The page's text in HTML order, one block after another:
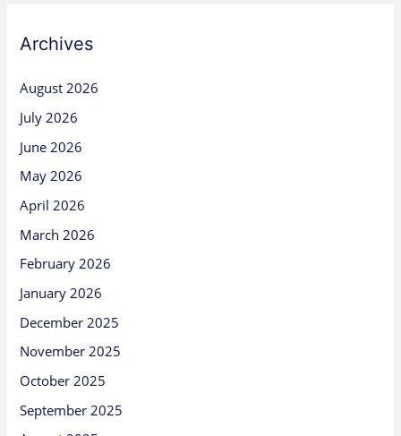
Archives
August 2026
July 2026
June 2026
May 2026
April 2026
March 2026
February 2026
January 2026
December 2025
November 2025
October 2025
September 2025